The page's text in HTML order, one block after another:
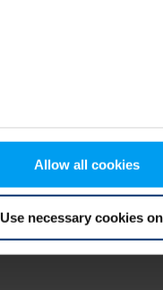
Allow all cookies
Use necessary cookies